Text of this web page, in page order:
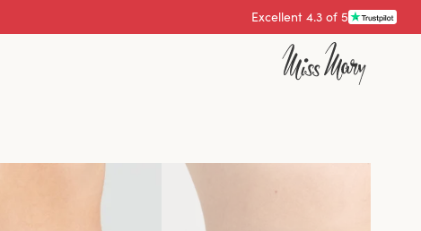
Excellent 4.3 of 5
Pay with